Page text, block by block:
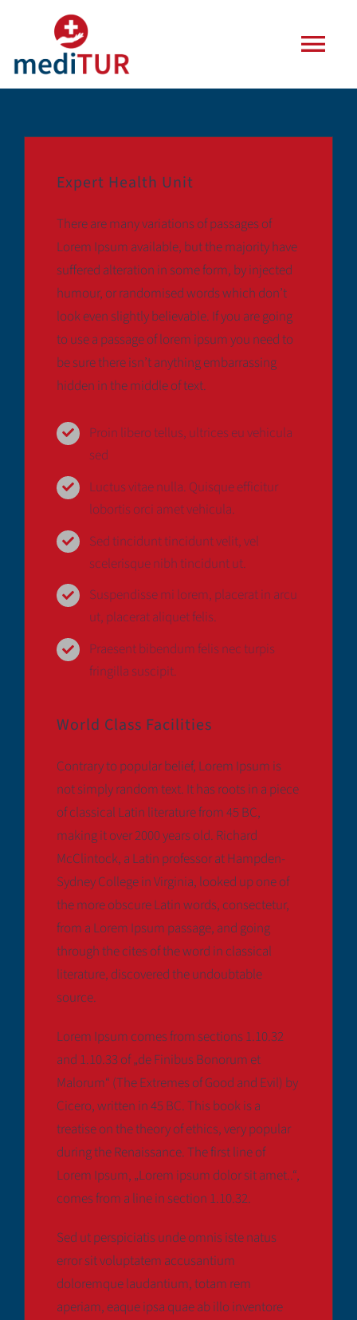
springen
Kontakt
Deutsch
Expert Health Unit
There are many variations of passages of
Lorem Ipsum available, but the majority have
suffered alteration in some form, by injected
humour, or randomised words which don’t
look even slightly believable. If you are going
to use a passage of lorem ipsum you need to
be sure there isn’t anything embarrassing
hidden in the middle of text.
Proin libero tellus, ultrices eu vehicula
sed
Luctus vitae nulla. Quisque efficitur
lobortis orci amet vehicula.
Sed tincidunt tincidunt velit, vel
scelerisque nibh tincidunt ut.
Suspendisse mi lorem, placerat in arcu
ut, placerat aliquet felis.
Praesent bibendum felis nec turpis
fringilla suscipit.
World Class Facilities
Contrary to popular belief, Lorem Ipsum is
not simply random text. It has roots in a piece
of classical Latin literature from 45 BC,
making it over 2000 years old. Richard
McClintock, a Latin professor at Hampden-
Sydney College in Virginia, looked up one of
the more obscure Latin words, consectetur,
from a Lorem Ipsum passage, and going
through the cites of the word in classical
literature, discovered the undoubtable
source.
Lorem Ipsum comes from sections 1.10.32
and 1.10.33 of „de Finibus Bonorum et
Malorum“ (The Extremes of Good and Evil) by
Cicero, written in 45 BC. This book is a
treatise on the theory of ethics, very popular
during the Renaissance. The first line of
Lorem Ipsum, „Lorem ipsum dolor sit amet..“,
comes from a line in section 1.10.32.
Sed ut perspiciatis unde omnis iste natus
error sit voluptatem accusantium
doloremque laudantium, totam rem
aperiam, eaque ipsa quae ab illo inventore